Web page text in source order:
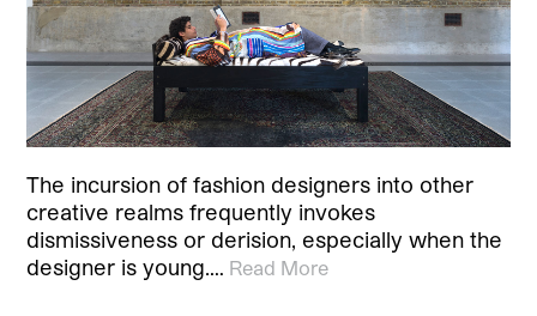
The incursion of fashion designers into other
creative realms frequently invokes
dismissiveness or derision, especially when the
designer is young.… Read More